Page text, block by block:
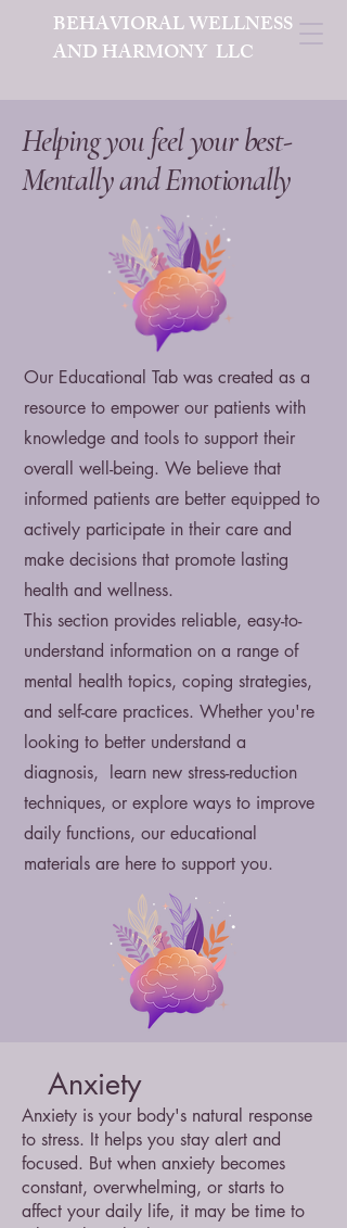
BEHAVIORAL WELLNESS
AND HARMONY LLC
Helping you feel your best-
Mentally and Emotionally
Our Educational Tab was created as a
resource to empower our patients with
knowledge and tools to support their
overall well-being. We believe that
informed patients are better equipped to
actively participate in their care and
make decisions that promote lasting
health and wellness.
This section provides reliable, easy-to-
understand information on a range of
mental health topics, coping strategies,
and self-care practices. Whether you're
looking to better understand a
diagnosis, learn new stress-reduction
techniques, or explore ways to improve
daily functions, our educational
materials are here to support you.
Anxiety
Anxiety is your body's natural response
to stress. It helps you stay alert and
focused. But when anxiety becomes
constant, overwhelming, or starts to
affect your daily life, it may be time to